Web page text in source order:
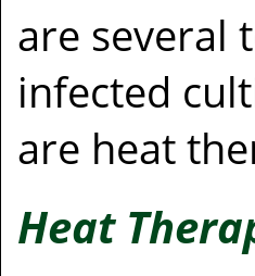
are several
infected
are heat
Heat